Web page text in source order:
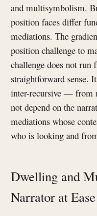
and multisymbolism.
position faces differ
mediations. The
position challenge to
challenge does not
straightforward sense.
inter-recursive — from
not depend on the
mediations whose
who is looking and
Dwelling and
Narrator at Ease